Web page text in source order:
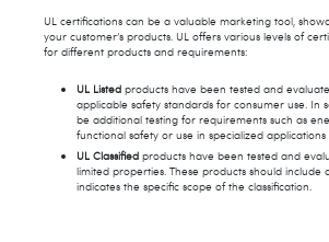
UL certifications can be a valuable marketing tool,
your customer’s products. UL offers various levels of
for different products and requirements:
UL Listed products have been tested and
applicable safety standards for consumer use. In
be additional testing for requirements such as
functional safety or use in specialized
UL Classified products have been tested and
limited properties. These products should include
indicates the specific scope of the classification.